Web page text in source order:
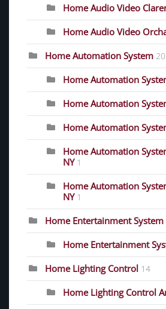
Home Audio Video
Home Audio Video
Home Automation System 20
Home Automation
Home Automation
Home Automation
Home Automation
NY 1
Home Automation
NY 1
Home Entertainment System
Home Entertainment
Home Lighting Control 14
Home Lighting Control